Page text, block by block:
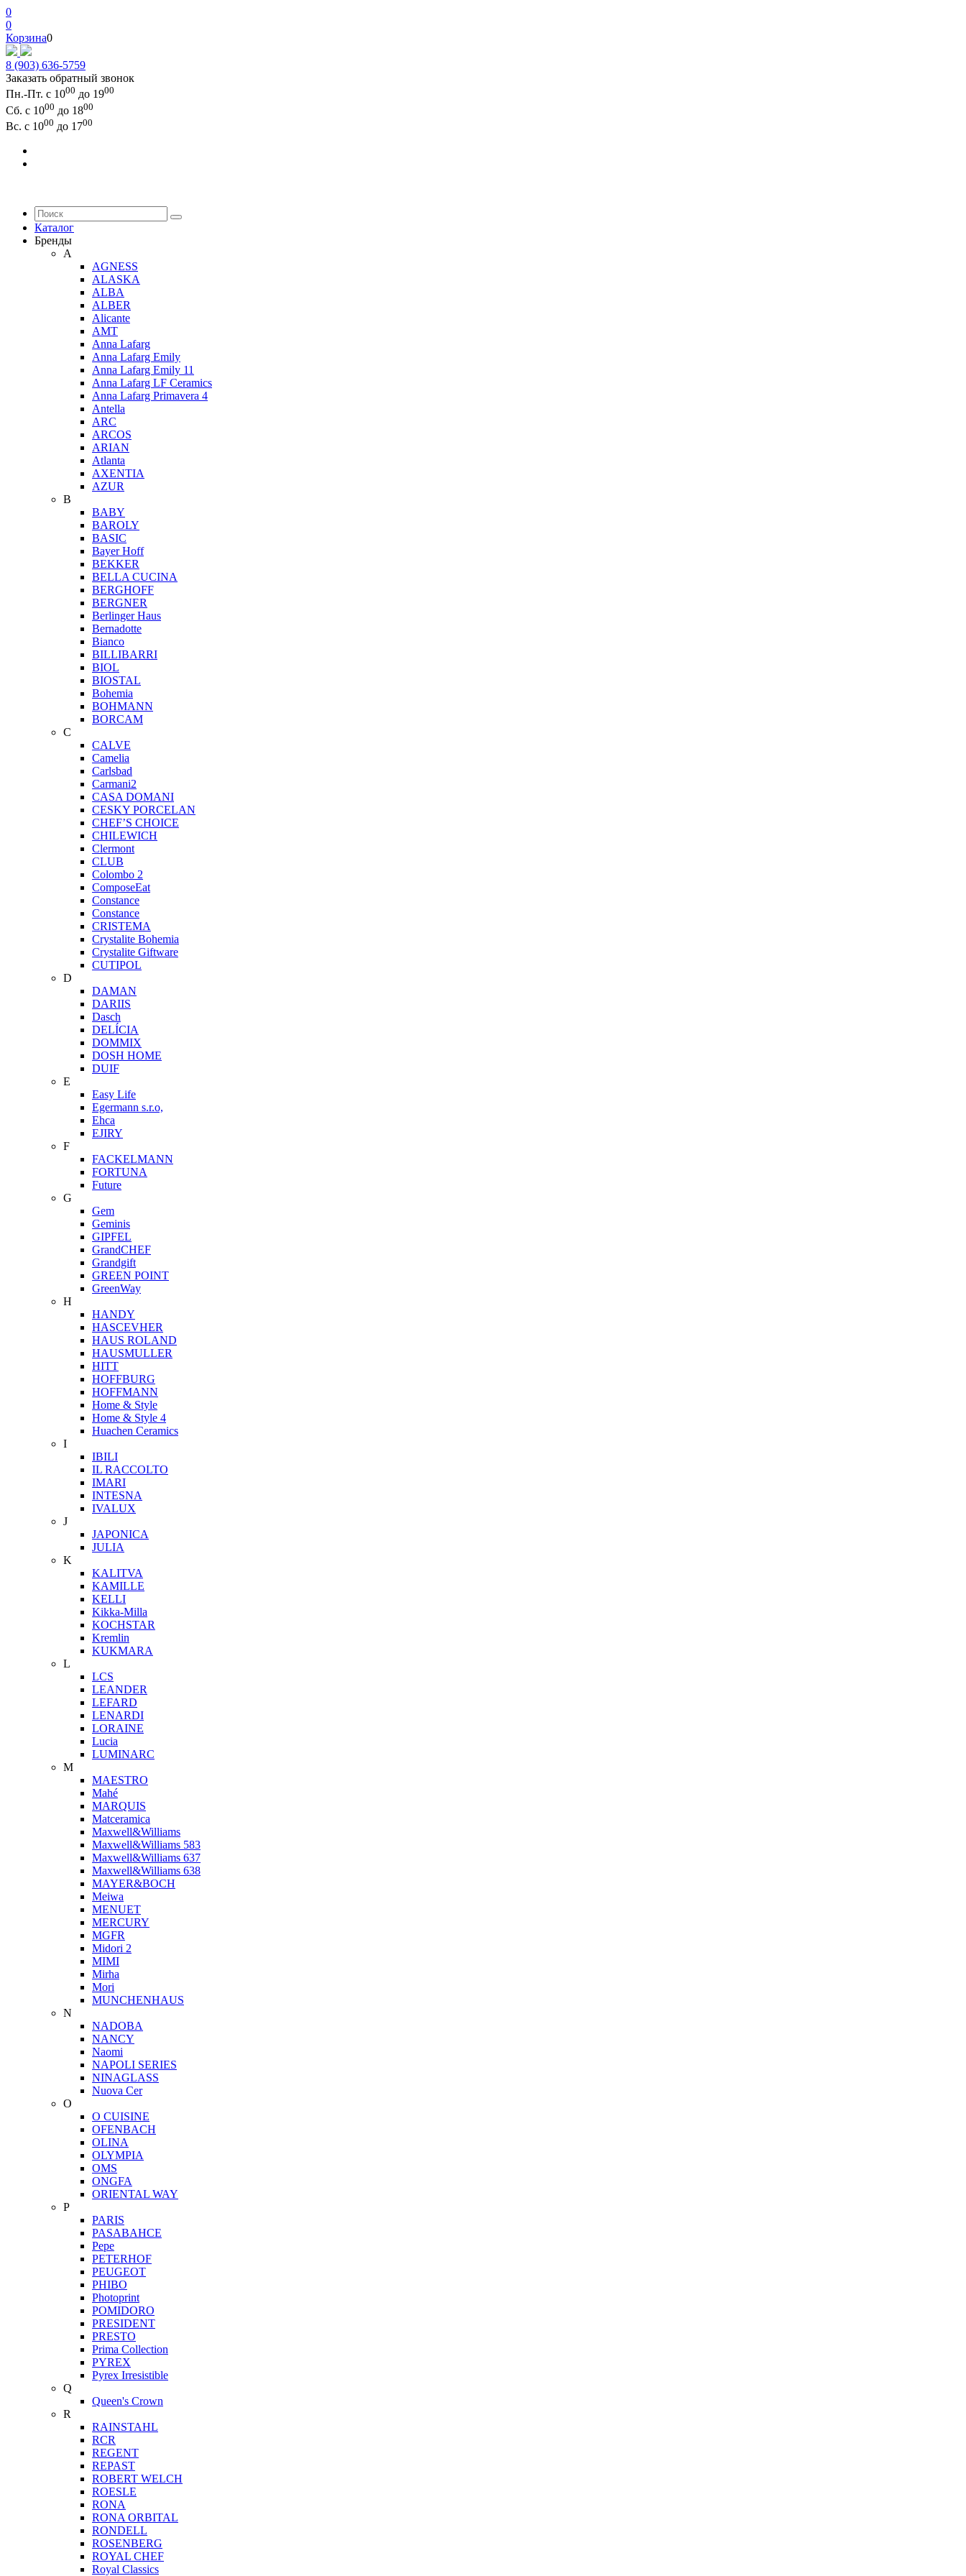
0
0
Корзина0
8 (903) 636-5759
Заказать обратный звонок
Пн.-Пт. с 1000 до 1900
Сб. с 1000 до 1800
Вс. с 1000 до 1700
Каталог
Бренды
A
AGNESS
ALASKA
ALBA
ALBER
Alicante
AMT
Anna Lafarg
Anna Lafarg Emily
Anna Lafarg Emily 11
Anna Lafarg LF Ceramics
Anna Lafarg Primavera 4
Antella
ARC
ARCOS
ARIAN
Atlanta
AXENTIA
AZUR
B
BABY
BAROLY
BASIC
Bayer Hoff
BEKKER
BELLA CUCINA
BERGHOFF
BERGNER
Berlinger Haus
Bernadotte
Bianco
BILLIBARRI
BIOL
BIOSTAL
Bohemia
BOHMANN
BORCAM
C
CALVE
Camelia
Carlsbad
Carmani2
CASA DOMANI
CESKY PORCELAN
CHEF’S CHOICE
CHILEWICH
Clermont
CLUB
Colombo 2
ComposeEat
Constance
Constance
CRISTEMA
Crystalite Bohemia
Crystalite Giftware
CUTIPOL
D
DAMAN
DARIIS
Dasch
DELÍCIA
DOMMIX
DOSH HOME
DUIF
E
Easy Life
Egermann s.r.o,
Ehca
EJIRY
F
FACKELMANN
FORTUNA
Future
G
Gem
Geminis
GIPFEL
GrandCHEF
Grandgift
GREEN POINT
GreenWay
H
HANDY
HASCEVHER
HAUS ROLAND
HAUSMULLER
HITT
HOFFBURG
HOFFMANN
Home & Style
Home & Style 4
Huachen Ceramics
I
IBILI
IL RACCOLTO
IMARI
INTESNA
IVALUX
J
JAPONICA
JULIA
K
KALITVA
KAMILLE
KELLI
Kikka-Milla
KOCHSTAR
Kremlin
KUKMARA
L
LCS
LEANDER
LEFARD
LENARDI
LORAINE
Lucia
LUMINARC
M
MAESTRO
Mahé
MARQUIS
Matceramica
Maxwell&Williams
Maxwell&Williams 583
Maxwell&Williams 637
Maxwell&Williams 638
MAYER&BOCH
Meiwa
MENUET
MERCURY
MGFR
Midori 2
MIMI
Mirha
Mori
MUNCHENHAUS
N
NADOBA
NANCY
Naomi
NAPOLI SERIES
NINAGLASS
Nuova Cer
O
O CUISINE
OFENBACH
OLINA
OLYMPIA
OMS
ONGFA
ORIENTAL WAY
P
PARIS
PASABAHCE
Pepe
PETERHOF
PEUGEOT
PHIBO
Photoprint
POMIDORO
PRESIDENT
PRESTO
Prima Collection
PYREX
Pyrex Irresistible
Q
Queen's Crown
R
RAINSTAHL
RCR
REGENT
REPAST
ROBERT WELCH
ROESLE
RONA
RONA ORBITAL
RONDELL
ROSENBERG
ROYAL CHEF
Royal Classics